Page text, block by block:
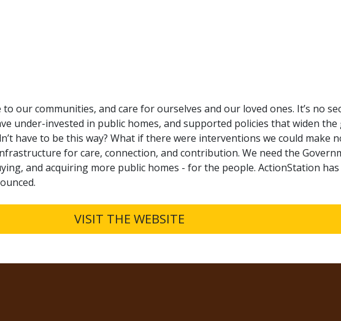
our communities, and care for ourselves and our loved ones. It’s no
under-invested in public homes, and supported policies that widen
have to be this way? What if there were interventions we could make
for care, connection, and contribution. We need the
and acquiring more public homes - for the people. ActionStation
VISIT THE WEBSITE